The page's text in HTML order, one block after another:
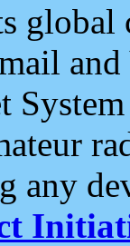
and
any